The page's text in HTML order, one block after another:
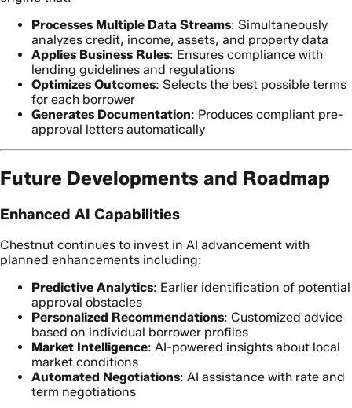
Processes Multiple Data Streams: Simultaneously
analyzes credit, income, assets, and property data
Applies Business Rules: Ensures compliance with
lending guidelines and regulations
Optimizes Outcomes: Selects the best possible terms
for each borrower
Generates Documentation: Produces compliant pre-
approval letters automatically
Future Developments and Roadmap
Enhanced AI Capabilities
Chestnut continues to invest in AI advancement with
planned enhancements including:
Predictive Analytics: Earlier identification of potential
approval obstacles
Personalized Recommendations: Customized advice
based on individual borrower profiles
Market Intelligence: AI-powered insights about local
market conditions
Automated Negotiations: AI assistance with rate and
term negotiations